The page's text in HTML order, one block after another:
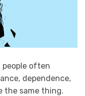
people often
dependence,
the same thing.